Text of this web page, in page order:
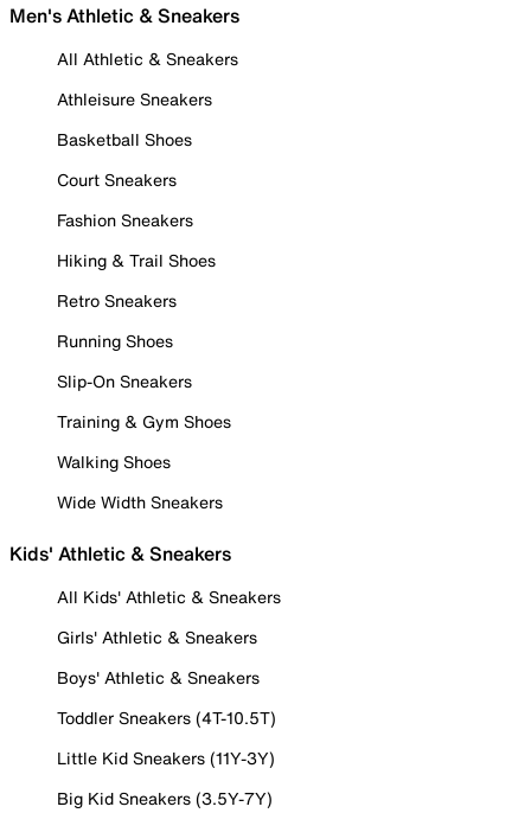
Men's Athletic & Sneakers
All Athletic & Sneakers
Athleisure Sneakers
Basketball Shoes
Court Sneakers
Fashion Sneakers
Hiking & Trail Shoes
Retro Sneakers
Running Shoes
Slip-On Sneakers
Training & Gym Shoes
Walking Shoes
Wide Width Sneakers
Kids' Athletic & Sneakers
All Kids' Athletic & Sneakers
Girls' Athletic & Sneakers
Boys' Athletic & Sneakers
Toddler Sneakers (4T-10.5T)
Little Kid Sneakers (11Y-3Y)
Big Kid Sneakers (3.5Y-7Y)